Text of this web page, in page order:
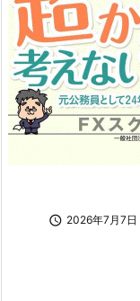
 2026年7月7日